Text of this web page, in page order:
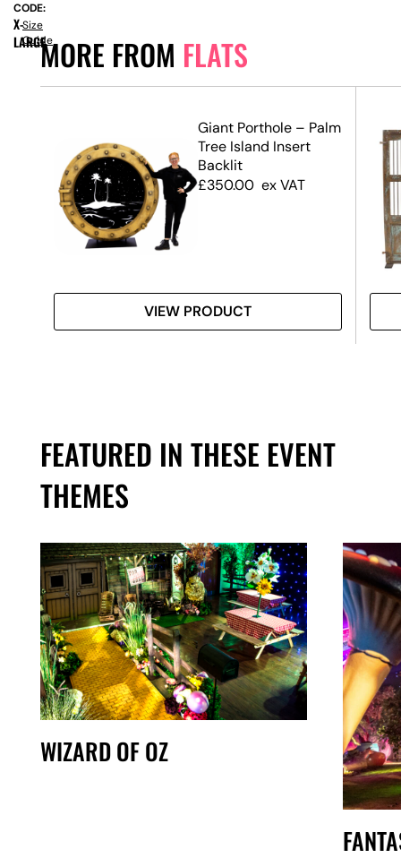
MORE FROM FLATS
Giant Porthole – Palm
Tree Island Insert
Backlit
£350.00 ex VAT
VIEW PRODUCT
FEATURED IN THESE EVENT
THEMES
WIZARD OF OZ
CODE:
X-
LARGE
Size
Guide